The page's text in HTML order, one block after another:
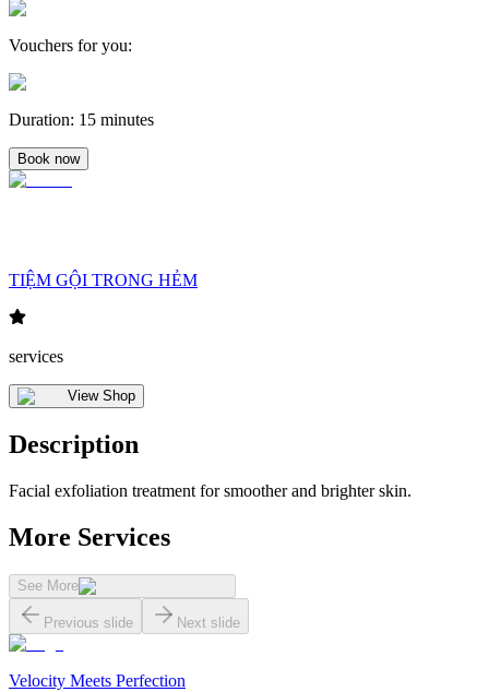
Vouchers for you:
Duration: 15 minutes
Book now
TIỆM GỘI TRONG HẺM
services
View Shop
Description
Facial exfoliation treatment for smoother and brighter skin.
More Services
See More
Previous slide Next slide
Velocity Meets Perfection